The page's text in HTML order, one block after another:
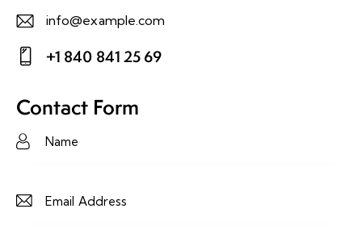
E-
m
info@example.com
on
+1 840 841 25 69
Contact Form